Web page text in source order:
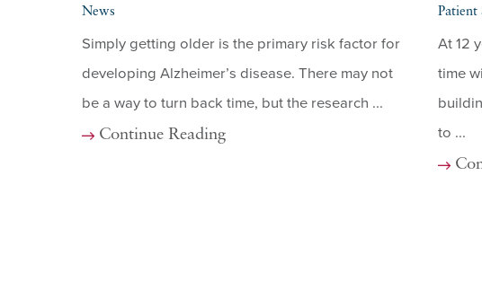
News
Simply getting older is the primary risk factor for
developing Alzheimer’s disease. There may not
be a way to turn back time, but the research ...
Continue Reading
Patient
At 12
time
to ...